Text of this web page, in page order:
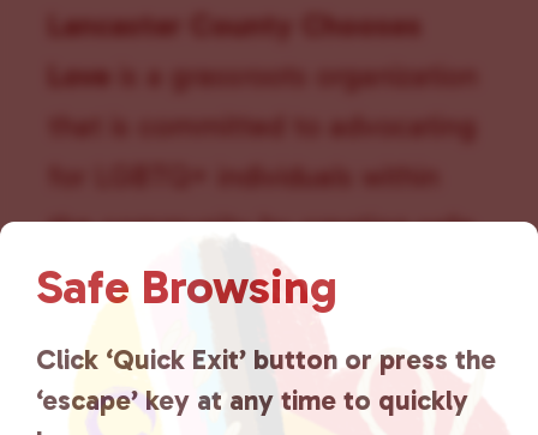
Lancaster County Chooses
Love
the community by creating safe
social spaces and connecting
community members with local
resources. Learn more.
Safe Browsing
Click ‘Quick Exit’ button or press the
‘escape’ key at any time to quickly